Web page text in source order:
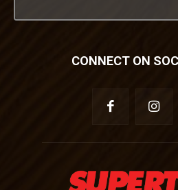
CONNECT ON